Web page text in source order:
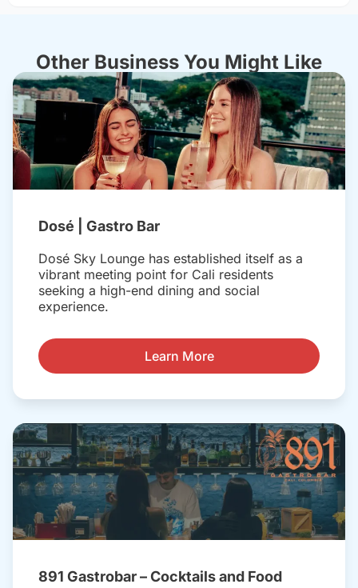
Other Business You Might Like
Dosé | Gastro Bar
Dosé Sky Lounge has established itself as a
vibrant meeting point for Cali residents
seeking a high-end dining and social
experience.
Learn More
891 Gastrobar – Cocktails and Food